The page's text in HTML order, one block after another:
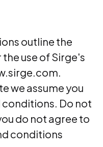
outline the
use of Sirge's
we assume you
Do not
do not agree to
conditions